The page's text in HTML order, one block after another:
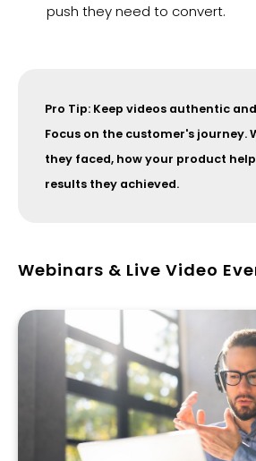
push they need to convert.
Pro Tip: Keep videos authentic
Focus on the customer's journey.
they faced, how your product
results they achieved.
Webinars & Live Video